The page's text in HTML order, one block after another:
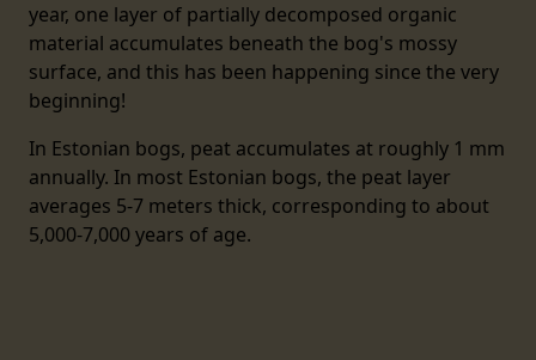
year, one layer of partially decomposed organic
material accumulates beneath the bog's mossy
surface, and this has been happening since the very
beginning!
In Estonian bogs, peat accumulates at roughly 1 mm
annually. In most Estonian bogs, the peat layer
averages 5-7 meters thick, corresponding to about
5,000-7,000 years of age.